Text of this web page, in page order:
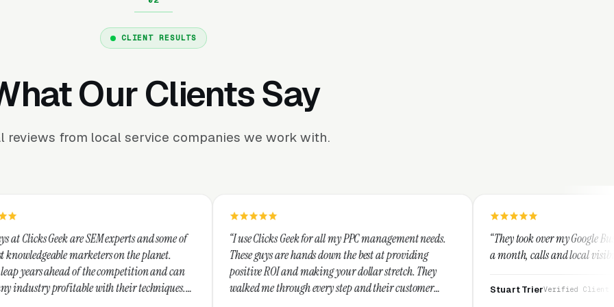
CLIENT RESULTS
Our Clients Say
reviews from local service companies we work with.
experts and some of
on the planet.
competition and can
with their techniques.
and I recommend
“I use Clicks Geek for all my PPC management needs.
These guys are hands down the best at providing
positive ROI and making your dollar stretch. They
walked me through every step and their customer
“They took over my Google Business Profile and
a month, calls and local visibility doubled.”
Stuart Trier Verified Client